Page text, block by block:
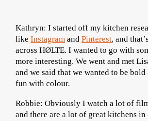
Kathryn: I started off my kitchen
likeInstagram andPinterest, and
across HØLTE. I wanted to go with
more interesting. We went and met
and we said that we wanted to be bold
fun with colour.
Robbie: Obviously I watch a lot of
and there are a lot of great kitchens in